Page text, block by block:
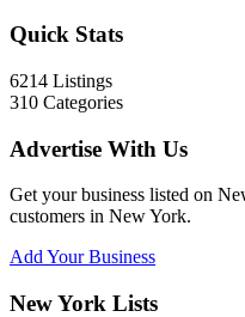
Quick Stats
6214 Listings
310 Categories
Advertise With Us
Get your business listed on
customers in New York.
Add Your Business
New York Lists